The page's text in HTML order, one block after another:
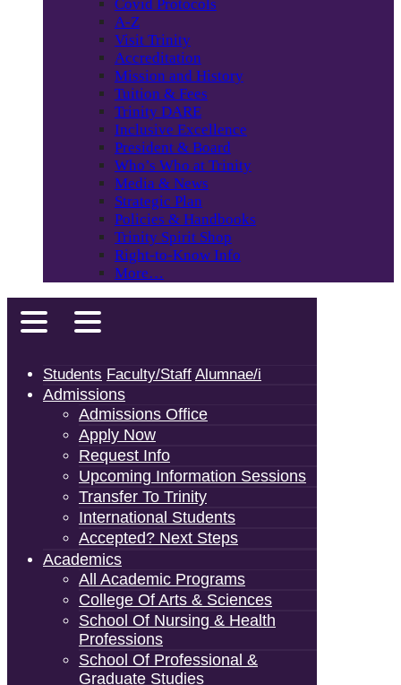
Covid Protocols
A-Z
Visit Trinity
Accreditation
Mission and History
Tuition & Fees
Trinity DARE
Inclusive Excellence
President & Board
Who’s Who at Trinity
Media & News
Strategic Plan
Policies & Handbooks
Trinity Spirit Shop
Right-to-Know Info
More…
Students Faculty/Staff Alumnae/i
Admissions
Admissions Office
Apply Now
Request Info
Upcoming Information Sessions
Transfer To Trinity
International Students
Accepted? Next Steps
Academics
All Academic Programs
College Of Arts & Sciences
School Of Nursing & Health
Professions
School Of Professional &
Graduate Studies